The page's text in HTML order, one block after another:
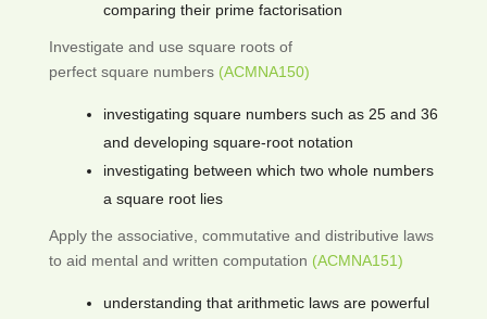
comparing their prime factorisation
Investigate and use square roots of
perfect square numbers (ACMNA150)
investigating square numbers such as 25 and 36
and developing square-root notation
investigating between which two whole numbers
a square root lies
Apply the associative, commutative and distributive laws
to aid mental and written computation (ACMNA151)
understanding that arithmetic laws are powerful